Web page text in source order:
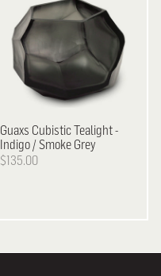
Guaxs Cubistic Tealight -
Indigo / Smoke Grey
$135.00